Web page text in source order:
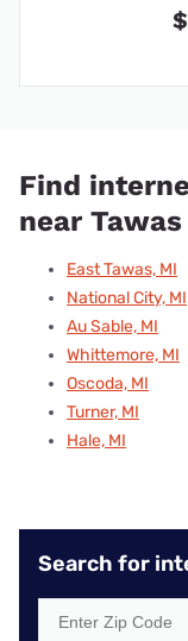
Find
near
East Tawas, MI
National City, MI
Au Sable, MI
Whittemore, MI
Oscoda, MI
Turner, MI
Hale, MI
Search for